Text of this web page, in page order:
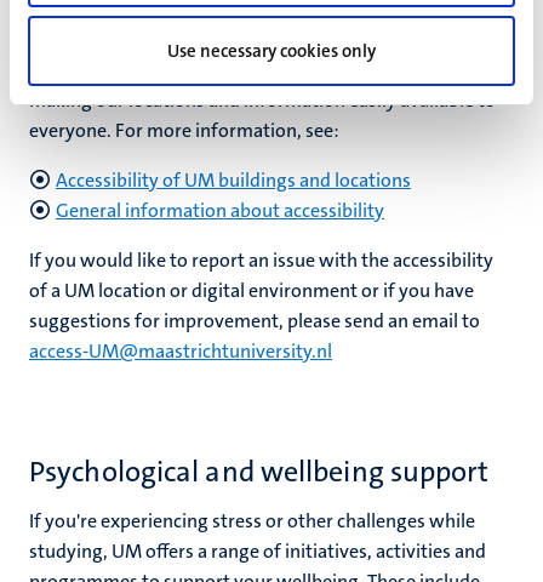
Use necessary cookies only
Accessibility: physical and digital
At UM, we are fully committed to being inclusive and to
making our locations and information easily available to
everyone. For more information, see:
Accessibility of UM buildings and locations
General information about accessibility
If you would like to report an issue with the accessibility
of a UM location or digital environment or if you have
suggestions for improvement, please send an email to
access-UM@maastrichtuniversity.nl
Psychological and wellbeing support
If you're experiencing stress or other challenges while
studying, UM offers a range of initiatives, activities and